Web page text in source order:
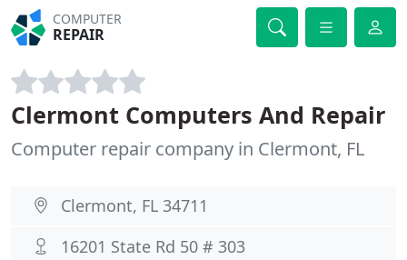
COMPUTER
REPAIR
Clermont Computers And Repair
Computer repair company in Clermont, FL
Clermont, FL 34711
16201 State Rd 50 # 303